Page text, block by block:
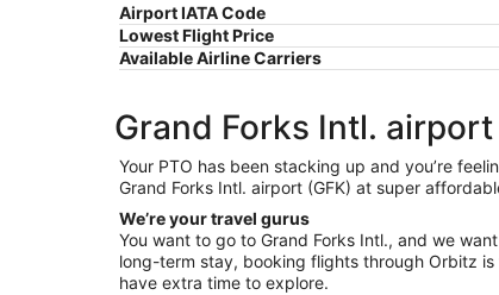
Airport IATA Code
Lowest Flight Price
Available Airline Carriers
Grand Forks Intl.
Your PTO has been stacking up and you’re
Grand Forks Intl. airport (GFK) at super
We’re your travel gurus
You want to go to Grand Forks Intl., and we
long-term stay, booking flights through Orbitz
have extra time to explore.